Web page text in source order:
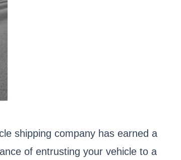
shipping company has earned a
of entrusting your vehicle to a